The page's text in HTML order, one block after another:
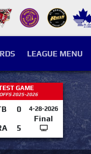
LEAGUE MENU
GAME
2025-2026
0 4-28-2026
Final
5